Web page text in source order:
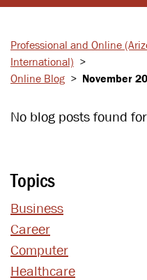
Professional and Online
International) >
Online Blog > November
No blog posts found
Topics
Business
Career
Computer
Healthcare